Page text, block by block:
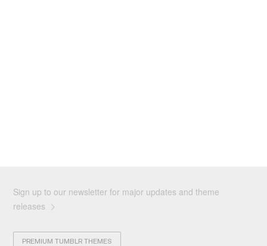
Sign up to our newsletter for major updates and theme
releases
PREMIUM TUMBLR THEMES